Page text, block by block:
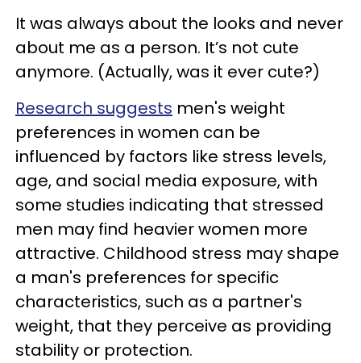
It was always about the looks and never
about me as a person. It’s not cute
anymore. (Actually, was it ever cute?)
Research suggests men's weight
preferences in women can be
influenced by factors like stress levels,
age, and social media exposure, with
some studies indicating that stressed
men may find heavier women more
attractive. Childhood stress may shape
a man's preferences for specific
characteristics, such as a partner's
weight, that they perceive as providing
stability or protection.